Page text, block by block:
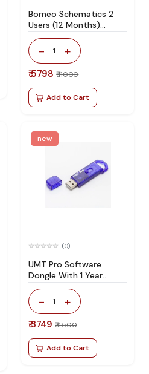
Borneo Schematics 2
Users (12 Months)
Activation/Renew Code
- 1 +
₹ 5798 ₹ 11000
Add to Cart
new
(0)
UMT Pro Software
Dongle With 1 Year
Activation
- 1 +
₹ 3749 ₹ 4500
Add to Cart